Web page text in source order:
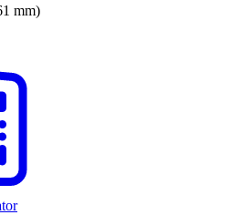
mm)